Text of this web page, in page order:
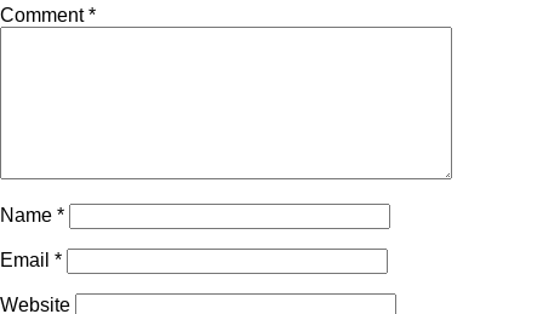
Comment*
Name *
Email *
Website